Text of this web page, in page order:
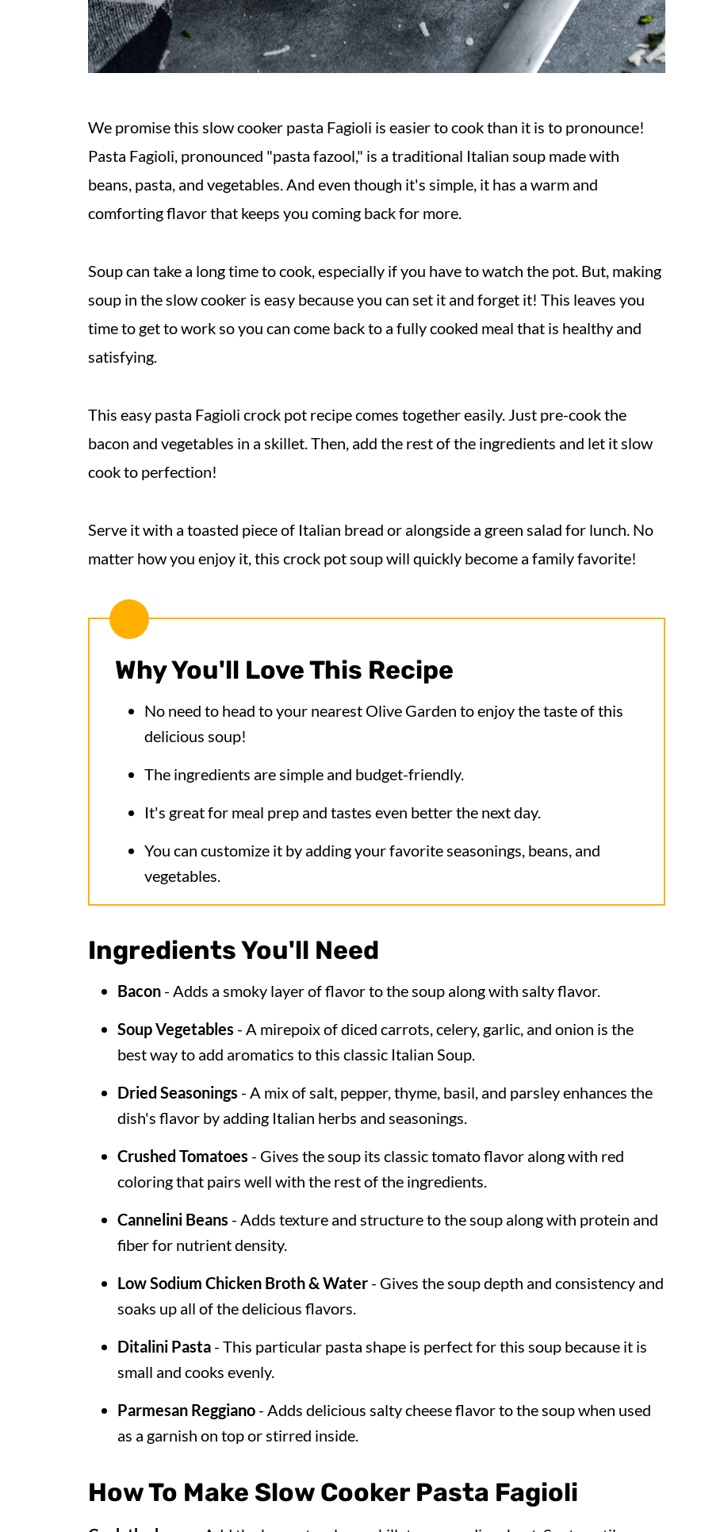
We promise this slow cooker pasta Fagioli is easier to cook than it is to pronounce!
Pasta Fagioli, pronounced "pasta fazool," is a traditional Italian soup made with
beans, pasta, and vegetables. And even though it's simple, it has a warm and
comforting flavor that keeps you coming back for more.
Soup can take a long time to cook, especially if you have to watch the pot. But, making
soup in the slow cooker is easy because you can set it and forget it! This leaves you
time to get to work so you can come back to a fully cooked meal that is healthy and
satisfying.
This easy pasta Fagioli crock pot recipe comes together easily. Just pre-cook the
bacon and vegetables in a skillet. Then, add the rest of the ingredients and let it slow
cook to perfection!
Serve it with a toasted piece of Italian bread or alongside a green salad for lunch. No
matter how you enjoy it, this crock pot soup will quickly become a family favorite!
Why You'll Love This Recipe
No need to head to your nearest Olive Garden to enjoy the taste of this
delicious soup!
The ingredients are simple and budget-friendly.
It's great for meal prep and tastes even better the next day.
You can customize it by adding your favorite seasonings, beans, and
vegetables.
Ingredients You'll Need
Bacon - Adds a smoky layer of flavor to the soup along with salty flavor.
Soup Vegetables - A mirepoix of diced carrots, celery, garlic, and onion is the
best way to add aromatics to this classic Italian Soup.
Dried Seasonings - A mix of salt, pepper, thyme, basil, and parsley enhances the
dish's flavor by adding Italian herbs and seasonings.
Crushed Tomatoes - Gives the soup its classic tomato flavor along with red
coloring that pairs well with the rest of the ingredients.
Cannelini Beans - Adds texture and structure to the soup along with protein and
fiber for nutrient density.
Low Sodium Chicken Broth & Water - Gives the soup depth and consistency and
soaks up all of the delicious flavors.
Ditalini Pasta - This particular pasta shape is perfect for this soup because it is
small and cooks evenly.
Parmesan Reggiano - Adds delicious salty cheese flavor to the soup when used
as a garnish on top or stirred inside.
How To Make Slow Cooker Pasta Fagioli